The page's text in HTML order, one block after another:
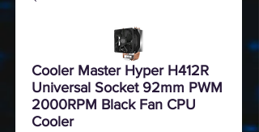
Cooler Master Hyper H412R
Universal Socket 92mm PWM
2000RPM Black Fan CPU
Cooler